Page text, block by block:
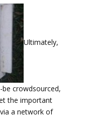
Ultimately,
crowdsourced,
the important
a network of